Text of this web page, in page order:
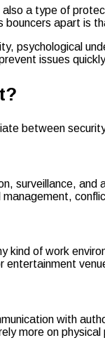
a type of
apart is
psychological
issues
between
surveillance,
kind of work
entertainment
with
more on